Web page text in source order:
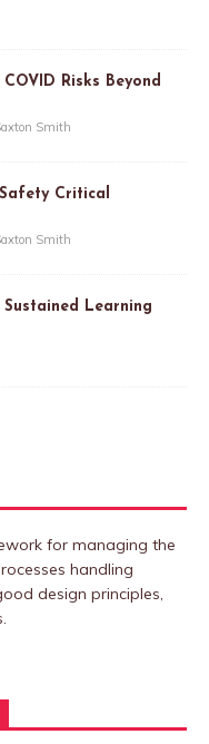
Risks Beyond
Smith
Critical
Smith
Learning
for managing the
handling
design principles,